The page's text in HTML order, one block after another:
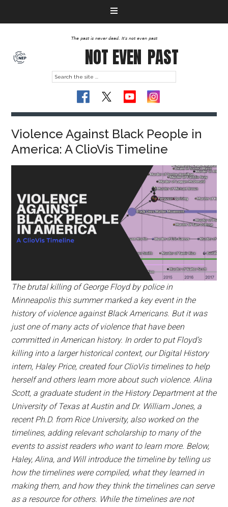
The past is never dead. It's not even past
NOT EVEN PAST
Violence Against Black People in
America: A ClioVis Timeline
The brutal killing of George Floyd by police in
Minneapolis this summer marked a key event in the
history of violence against Black Americans. But it was
just one of many acts of violence that have been
committed in American history. In order to put Floyd’s
killing into a larger historical context, our Digital History
intern, Haley Price, created four ClioVis timelines to help
herself and others learn more about such violence. Alina
Scott, a graduate student in the History Department at the
University of Texas at Austin and Dr. William Jones, a
recent Ph.D. from Rice University, also worked on the
timelines, adding relevant scholarship to many of the
events to assist readers who want to learn more. Below,
Haley, Alina, and Will introduce the timeline by telling us
how the timelines were compiled, what they learned in
making them, and how they think the timelines can serve
as a resource for others. While the timelines are not